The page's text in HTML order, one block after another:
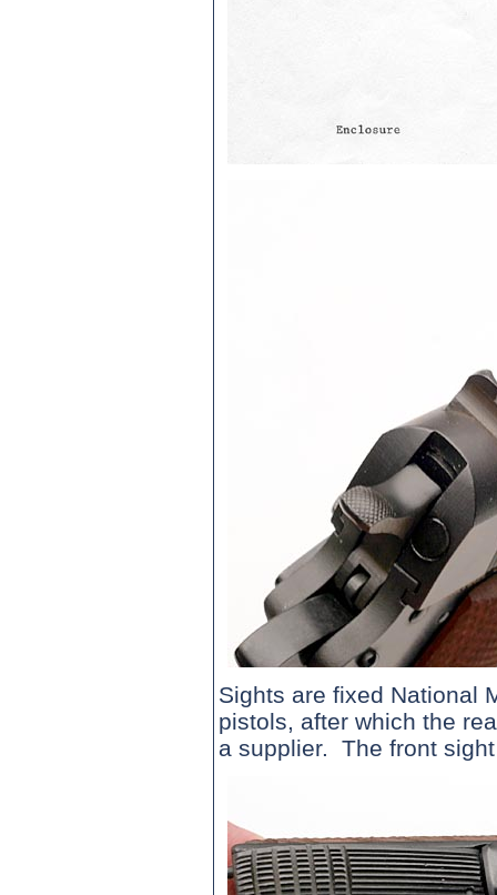
Sights are fixed National
pistols, after which the
a supplier. The front